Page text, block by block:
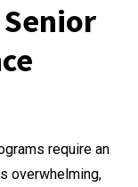
require an
overwhelming,